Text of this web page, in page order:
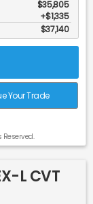
$35,805
$1,335
$37,140
Your Trade
Reserved.
L CVT